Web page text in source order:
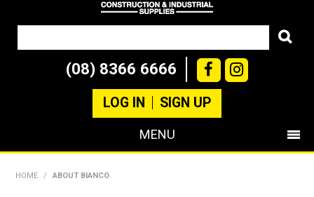
(08) 8366 6666
LOG IN SIGN UP
MENU
HOME / ABOUT BIANCO